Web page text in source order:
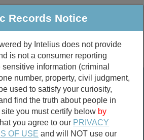
Criminal & Traffic More
Property
Marriage &
Divorce
Birth & Death
Records Search
Records Notice
by Intelius does not provide
is not a consumer reporting
information (criminal
number, property, civil judgment,
used to satisfy your curiosity,
find the truth about people in
you must certify below by
you agree to our PRIVACY
OF USE and will NOT use our